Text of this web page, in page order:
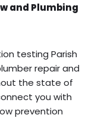
and Plumbing
testing Parish
repair and
the state of
you with
prevention